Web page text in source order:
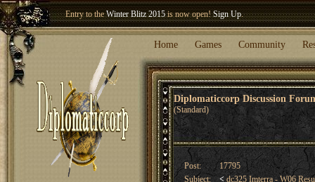
Winter Blitz 2015is now open!Sign Up.
Welcome our newest memberWoland!
Home Games Community
Diplomaticcorp Discussion
(Standard)
Post:
17795
Subject:
< dc325 Imterra - W06